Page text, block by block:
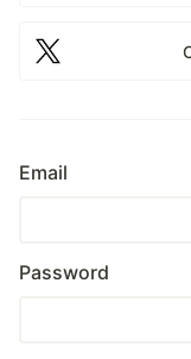
Email
Password